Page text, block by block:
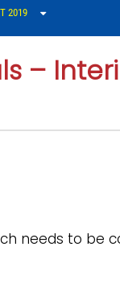
2019
–
needs to be